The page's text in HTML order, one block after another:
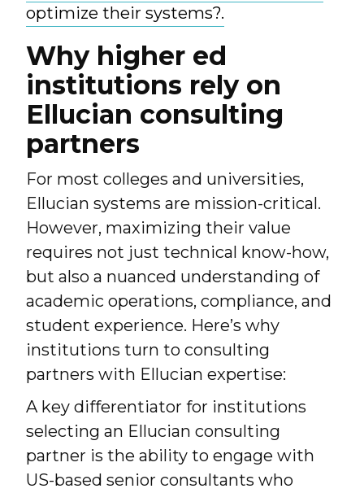
optimize their systems?.
Why higher ed
institutions rely on
Ellucian consulting
partners
For most colleges and universities,
Ellucian systems are mission-critical.
However, maximizing their value
requires not just technical know-how,
but also a nuanced understanding of
academic operations, compliance, and
student experience. Here’s why
institutions turn to consulting
partners with Ellucian expertise:
A key differentiator for institutions
selecting an Ellucian consulting
partner is the ability to engage with
US-based senior consultants who